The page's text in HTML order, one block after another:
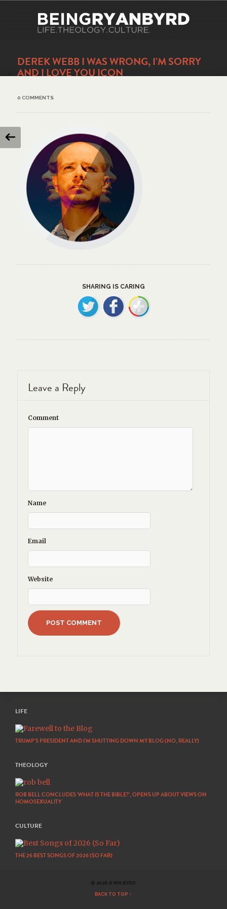
DEREK WEBB I WAS WRONG, I’M SORRY
AND I LOVE YOU ICON
0 COMMENTS
SHARING IS CARING
Leave a Reply
Comment
Name
Email
Website
LIFE
TRUMP’S PRESIDENT AND I’M SHUTTING DOWN MY BLOG (NO, REALLY)
THEOLOGY
ROB BELL CONCLUDES ‘WHAT IS THE BIBLE?’, OPENS UP ABOUT VIEWS ON
HOMOSEXUALITY
CULTURE
THE 26 BEST SONGS OF 2026 (SO FAR)
© 2026 RYAN BYRD
BACK TO TOP ↑